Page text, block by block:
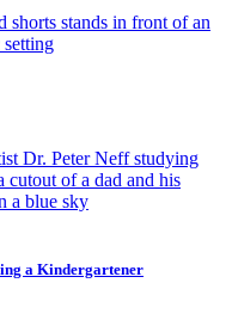
a Kindergartener